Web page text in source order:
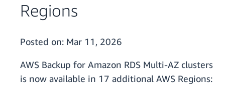
Regions
Posted on: Mar 11, 2026
AWS Backup for Amazon RDS Multi-AZ clusters
is now available in 17 additional AWS Regions: